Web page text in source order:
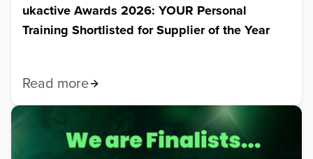
ukactive Awards 2026: YOUR Personal
Training Shortlisted for Supplier of the Year
Read more